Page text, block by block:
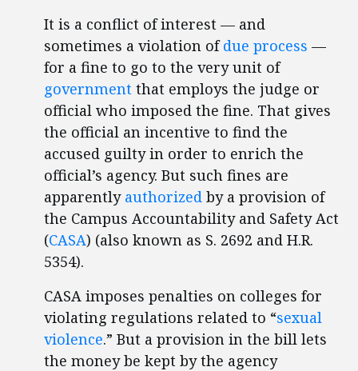
It is a conflict of interest — and
sometimes a violation ofdue process —
for a fine to go to the very unit of
government that employs the judge or
official who imposed the fine. That gives
the official an incentive to find the
accused guilty in order to enrich the
official’s agency. But such fines are
apparently authorized by a provision of
the Campus Accountability and Safety Act
(CASA) (also known as S. 2692 and H.R.
5354).
CASA imposes penalties on colleges for
violating regulations related to “sexual
violence.” But a provision in the bill lets
the money be kept by the agency